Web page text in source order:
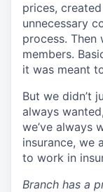
prices,
unnecessary
process. Then
members.
it was meant
But we didn’t
always
we’ve always
insurance, we
to work in
Branch has a